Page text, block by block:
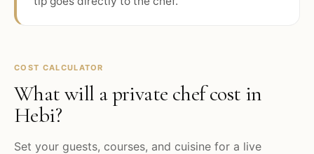
COST CALCULATOR
What will a private chef cost in
Hebi?
Set your guests, courses, and cuisine for a live